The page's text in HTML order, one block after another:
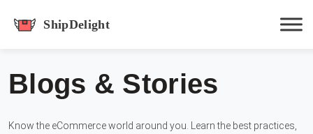
Hit enter to track or ESC to close
Blogs & Stories
Know the eCommerce world around you. Learn the best practices,